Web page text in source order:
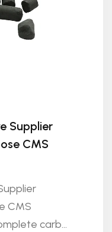
Supplier
CMS
CMS
carb...